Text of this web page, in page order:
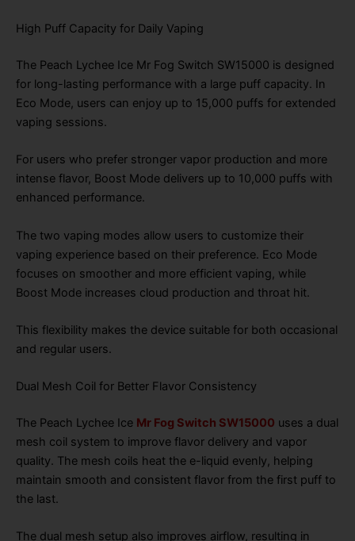
High Puff Capacity for Daily Vaping
The Peach Lychee Ice Mr Fog Switch SW15000 is designed
for long-lasting performance with a large puff capacity. In
Eco Mode, users can enjoy up to 15,000 puffs for extended
vaping sessions.
For users who prefer stronger vapor production and more
intense flavor, Boost Mode delivers up to 10,000 puffs with
enhanced performance.
The two vaping modes allow users to customize their
vaping experience based on their preference. Eco Mode
focuses on smoother and more efficient vaping, while
Boost Mode increases cloud production and throat hit.
This flexibility makes the device suitable for both occasional
and regular users.
Dual Mesh Coil for Better Flavor Consistency
The Peach Lychee Ice Mr Fog Switch SW15000 uses a dual
mesh coil system to improve flavor delivery and vapor
quality. The mesh coils heat the e-liquid evenly, helping
maintain smooth and consistent flavor from the first puff to
the last.
The dual mesh setup also improves airflow, resulting in